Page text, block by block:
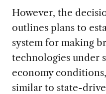
However, the
outlines plans to
system for making
technologies under
economy
similar to state-